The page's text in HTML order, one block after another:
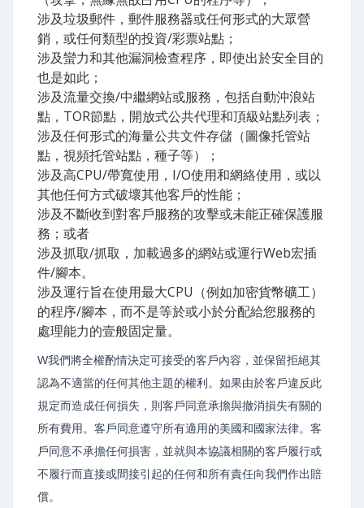
涉及垃圾郵件，郵件服務器或任何形式的大眾營
銷，或任何類型的投資/彩票站點；
涉及蠻力和其他漏洞檢查程序，即使出於安全目的
也是如此；
涉及流量交換/中繼網站或服務，包括自動沖浪站
點，TOR節點，開放式公共代理和頂級站點列表；
涉及任何形式的海量公共文件存儲（圖像托管站
點，視頻托管站點，種子等）；
涉及高CPU/帶寬使用，I/O使用和網絡使用，或以
其他任何方式破壞其他客戶的性能；
涉及不斷收到對客戶服務的攻擊或未能正確保護服
務；或者
涉及抓取/抓取，加載過多的網站或運行Web宏插
件/腳本。
涉及運行旨在使用最大CPU（例如加密貨幣礦工）
的程序/腳本，而不是等於或小於分配給您服務的
處理能力的壹般固定量。
W我們將全權酌情決定可接受的客戶內容，並保留拒絕其
認為不適當的任何其他主題的權利。如果由於客戶違反此
規定而造成任何損失，則客戶同意承擔與撤消損失有關的
所有費用。客戶同意遵守所有適用的美國和國家法律。客
戶同意不承擔任何損害，並就與本協議相關的客戶履行或
不履行而直接或間接引起的任何和所有責任向我們作出賠
償。